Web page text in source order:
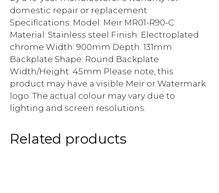
domestic repair or replacement
Specifications: Model: Meir MR01-R90-C
Material: Stainless steel Finish: Electroplated
chrome Width: 900mm Depth: 131mm
Backplate Shape: Round Backplate
Width/Height: 45mm Please note, this
product may have a visible Meir or Watermark
logo. The actual colour may vary due to
lighting and screen resolutions.
Related products